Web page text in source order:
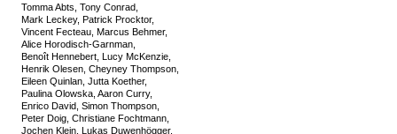
Tomma Abts, Tony Conrad,
Mark Leckey, Patrick Procktor,
Vincent Fecteau, Marcus Behmer,
Alice Horodisch-Garnman,
Benoît Hennebert, Lucy McKenzie,
Henrik Olesen, Cheyney Thompson,
Eileen Quinlan, Jutta Koether,
Paulina Olowska, Aaron Curry,
Enrico David, Simon Thompson,
Peter Doig, Christiane Fochtmann,
Jochen Klein, Lukas Duwenhögger,